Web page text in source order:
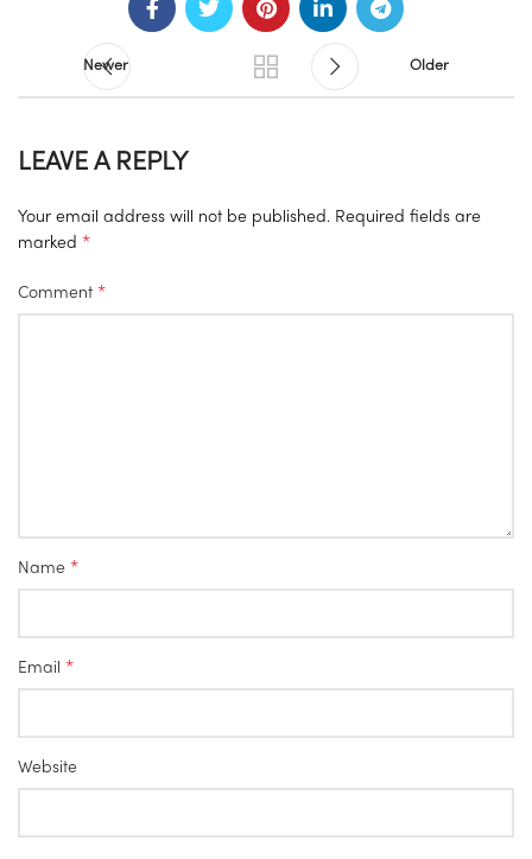
Newer Older
LEAVE A REPLY
Your email address will not be published. Required fields are
marked *
Comment *
Name *
Email *
Website